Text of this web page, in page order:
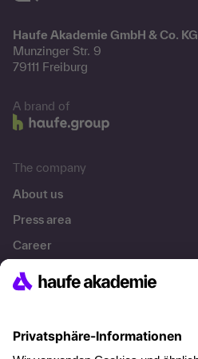
Haufe Akademie GmbH & Co. KG
Munzinger Str. 9
79111 Freiburg
A brand of
The company
About us
Press area
Career
References